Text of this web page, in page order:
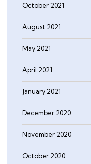
October 2021
August 2021
May 2021
April 2021
January 2021
December 2020
November 2020
October 2020